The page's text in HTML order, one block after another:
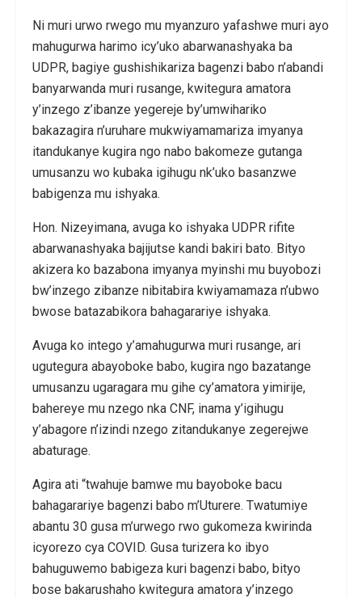
Ni muri urwo rwego mu myanzuro yafashwe muri ayo
mahugurwa harimo icy’uko abarwanashyaka ba
UDPR, bagiye gushishikariza bagenzi babo n’abandi
banyarwanda muri rusange, kwitegura amatora
y’inzego z’ibanze yegereje by’umwihariko
bakazagira n’uruhare mukwiyamamariza imyanya
itandukanye kugira ngo nabo bakomeze gutanga
umusanzu wo kubaka igihugu nk’uko basanzwe
babigenza mu ishyaka.
Hon. Nizeyimana, avuga ko ishyaka UDPR rifite
abarwanashyaka bajijutse kandi bakiri bato. Bityo
akizera ko bazabona imyanya myinshi mu buyobozi
bw’inzego zibanze nibitabira kwiyamamaza n’ubwo
bwose batazabikora bahagarariye ishyaka.
Avuga ko intego y’amahugurwa muri rusange, ari
ugutegura abayoboke babo, kugira ngo bazatange
umusanzu ugaragara mu gihe cy’amatora yimirije,
bahereye mu nzego nka CNF, inama y’igihugu
y’abagore n’izindi nzego zitandukanye zegerejwe
abaturage.
Agira ati “twahuje bamwe mu bayoboke bacu
bahagarariye bagenzi babo m’Uturere. Twatumiye
abantu 30 gusa m’urwego rwo gukomeza kwirinda
icyorezo cya COVID. Gusa turizera ko ibyo
bahuguwemo babigeza kuri bagenzi babo, bityo
bose bakarushaho kwitegura amatora y’inzego